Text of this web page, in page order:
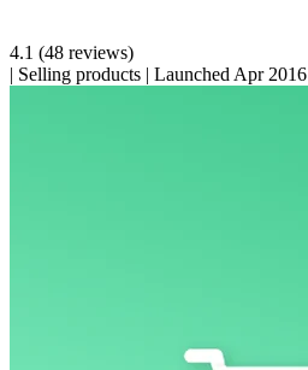
4.1 (48 reviews)
| Selling products | Launched Apr 2016